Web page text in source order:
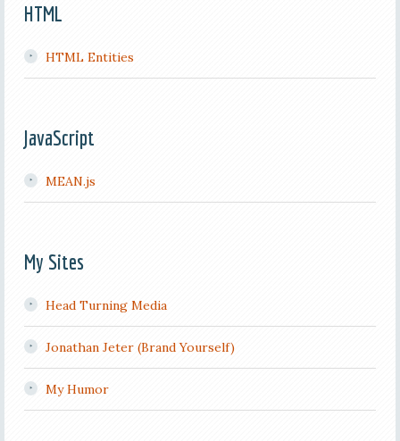
HTML
HTML Entities
JavaScript
MEAN.js
My Sites
Head Turning Media
Jonathan Jeter (Brand Yourself)
My Humor